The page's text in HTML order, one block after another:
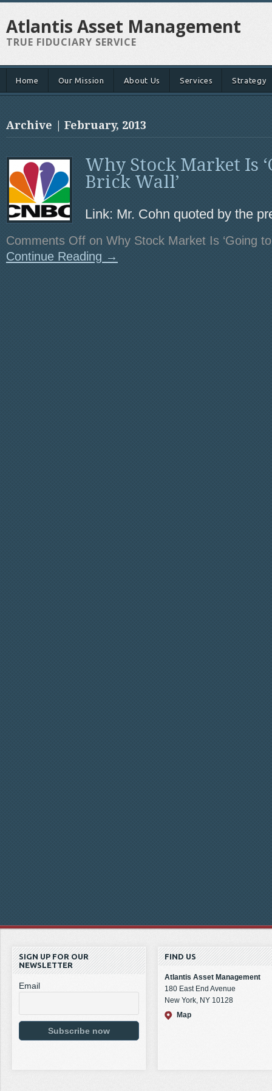
Atlantis Asset Management
TRUE FIDUCIARY SERVICE
Home Our Mission About Us Services Strategy
Archive | February, 2013
Why Stock Market Is
Brick Wall’
Link: Mr. Cohn quoted by the
Comments Off on Why Stock Market Is ‘Going
Continue Reading →
SIGN UP FOR OUR
NEWSLETTER
Email
FIND US
Atlantis Asset Management
180 East End Avenue
New York, NY 10128
Map